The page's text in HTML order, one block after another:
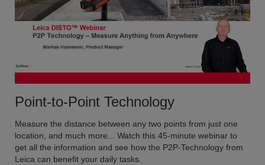
Point-to-Point Technology
Measure the distance between any two points from just one
location, and much more... Watch this 45-minute webinar to
get all the information and see how the P2P-Technology from
Leica can benefit your daily tasks.